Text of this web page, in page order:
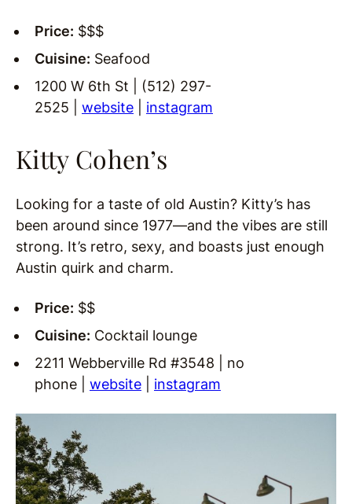
Price: $$$
Cuisine: Seafood
1200 W 6th St | (512) 297-
2525 | website instagram
Kitty Cohen’s
Looking for a taste of old Austin? Kitty’s has
been around since 1977—and the vibes are still
strong. It’s retro, sexy, and boasts just enough
Austin quirk and charm.
Price: $$
Cuisine: Cocktail lounge
2211 Webberville Rd #3548 | no
phone | website instagram